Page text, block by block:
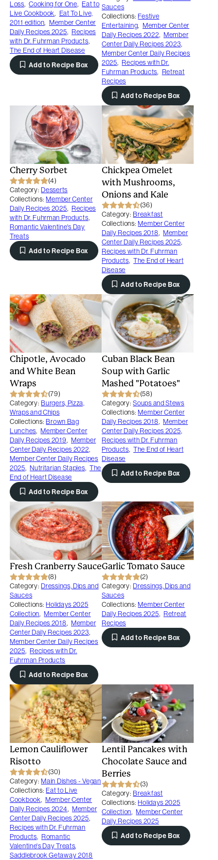
Loss, Cooking for One, Eat to
Live Cookbook, Eat To Live,
2011 edition, Member Center
Daily Recipes 2025, Recipes
with Dr. Fuhrman Products,
The End of Heart Disease
Add to Recipe Box
Sauces
Collections: Festive
Entertaining, Member Center
Daily Recipes 2022, Member
Center Daily Recipes 2023,
Member Center Daily Recipes
2025, Recipes with Dr.
Fuhrman Products, Retreat
Recipes
Add to Recipe Box
Cherry Sorbet
(4)
Category: Desserts
Collections: Member Center
Daily Recipes 2025, Recipes
with Dr. Fuhrman Products,
Romantic Valentine's Day
Treats
Add to Recipe Box
Chickpea Omelet
with Mushrooms,
Onions and Kale
(36)
Category: Breakfast
Collections: Member Center
Daily Recipes 2018, Member
Center Daily Recipes 2025,
Recipes with Dr. Fuhrman
Products, The End of Heart
Disease
Add to Recipe Box
Chipotle, Avocado
and White Bean
Wraps
(79)
Category: Burgers, Pizza,
Wraps and Chips
Collections: Brown Bag
Lunches, Member Center
Daily Recipes 2019, Member
Center Daily Recipes 2022,
Member Center Daily Recipes
2025, Nutritarian Staples, The
End of Heart Disease
Add to Recipe Box
Cuban Black Bean
Soup with Garlic
Mashed "Potatoes"
(58)
Category: Soups and Stews
Collections: Member Center
Daily Recipes 2018, Member
Center Daily Recipes 2025,
Recipes with Dr. Fuhrman
Products, The End of Heart
Disease
Add to Recipe Box
Fresh Cranberry Sauce
(8)
Category: Dressings, Dips and
Sauces
Collections: Holidays 2025
Collection, Member Center
Daily Recipes 2018, Member
Center Daily Recipes 2023,
Member Center Daily Recipes
2025, Recipes with Dr.
Fuhrman Products
Add to Recipe Box
Garlic Tomato Sauce
(2)
Category: Dressings, Dips and
Sauces
Collections: Member Center
Daily Recipes 2025, Retreat
Recipes
Add to Recipe Box
Lemon Cauliflower
Risotto
(30)
Category: Main Dishes - Vegan
Collections: Eat to Live
Cookbook, Member Center
Daily Recipes 2024, Member
Center Daily Recipes 2025,
Recipes with Dr. Fuhrman
Products, Romantic
Valentine's Day Treats,
Saddlebrook Getaway 2018
Lentil Pancakes with
Chocolate Sauce and
Berries
(3)
Category: Breakfast
Collections: Holidays 2025
Collection, Member Center
Daily Recipes 2025
Add to Recipe Box